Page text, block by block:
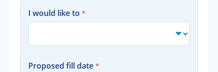
I would like to
Proposed fill date